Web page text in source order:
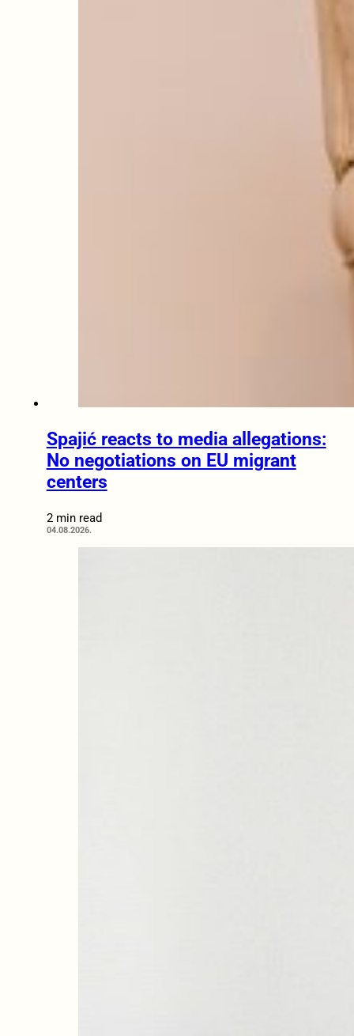
Spajić reacts to media allegations:
No negotiations on EU migrant
centers
2 min read
04.08.2026.